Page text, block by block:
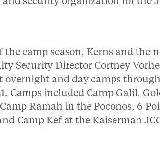
and security organization for the
the camp season, Kerns and the
Security Director Cortney
overnight and day camps
Camps included Camp Galil,
Ramah in the Poconos, 6
Camp Kef at the Kaiserman